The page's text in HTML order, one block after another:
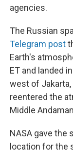
agencies.
The Russian
Telegram post
Earth's
ET and landed
west of
reentered the
Middle
NASA gave the
location for the